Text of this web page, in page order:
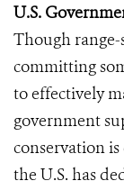
U.S.
Though range-
committing
to effectively
government
conservation
the U.S. has